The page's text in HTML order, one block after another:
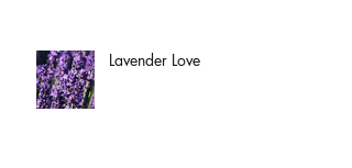
Lavender Love